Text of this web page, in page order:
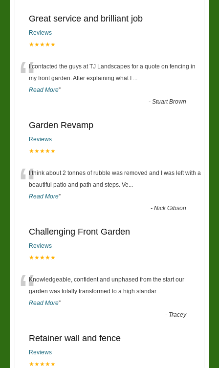
Great service and brilliant job
Reviews
★★★★★
“I contacted the guys at TJ Landscapes for a quote on fencing in
my front garden. After explaining what I
Read More”
-Stuart Brown
Garden Revamp
Reviews
★★★★★
“I think about 2 tonnes of rubble was removed and I was left with a
beautiful patio and path and steps. Ve
Read More”
-Nick Gibson
Challenging Front Garden
Reviews
★★★★★
“Knowledgeable, confident and unphased from the start our
garden was totally transformed to a high standar...
Read More”
- Tracey
Retainer wall and fence
Reviews
★★★★★